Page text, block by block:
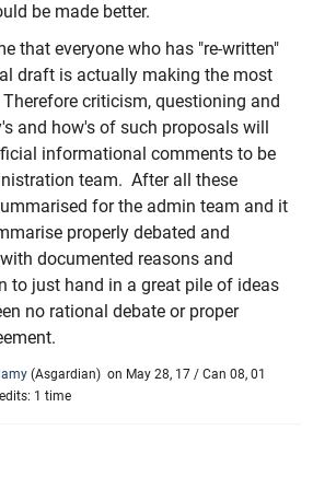
be made better.
that everyone who has "re-written"
draft is actually making the most
criticism, questioning and
and how's of such proposals will
informational comments to be
team. After all these
for the admin team and it
properly debated and
documented reasons and
to just hand in a great pile of ideas
no rational debate or proper
(Asgardian) on May 28, 17 / Can 08, 01
1 time